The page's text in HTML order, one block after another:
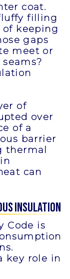
coat.
filling
of keeping
gaps
meet or
of
over
of a
barrier
thermal
can
Insulation
Code is
key role in